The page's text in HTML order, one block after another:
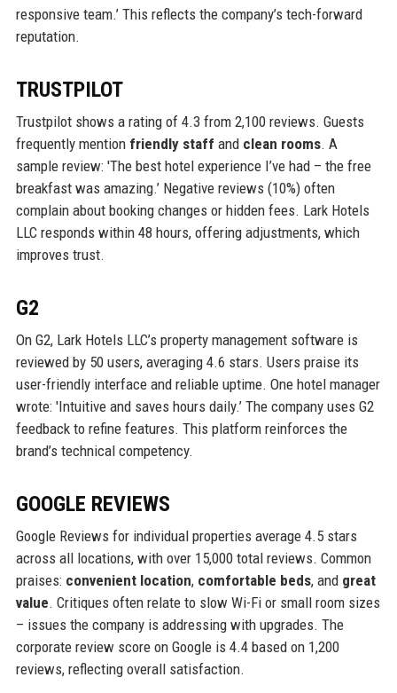
responsive team.’ This reflects the company’s tech-forward
reputation.
TRUSTPILOT
Trustpilot shows a rating of 4.3 from 2,100 reviews. Guests
frequently mention friendly staff and clean rooms. A
sample review: 'The best hotel experience I’ve had – the free
breakfast was amazing.’ Negative reviews (10%) often
complain about booking changes or hidden fees. Lark Hotels
LLC responds within 48 hours, offering adjustments, which
improves trust.
G2
On G2, Lark Hotels LLC’s property management software is
reviewed by 50 users, averaging 4.6 stars. Users praise its
user-friendly interface and reliable uptime. One hotel manager
wrote: 'Intuitive and saves hours daily.’ The company uses G2
feedback to refine features. This platform reinforces the
brand’s technical competency.
GOOGLE REVIEWS
Google Reviews for individual properties average 4.5 stars
across all locations, with over 15,000 total reviews. Common
praises: convenient location, comfortable beds, and great
value. Critiques often relate to slow Wi-Fi or small room sizes
– issues the company is addressing with upgrades. The
corporate review score on Google is 4.4 based on 1,200
reviews, reflecting overall satisfaction.